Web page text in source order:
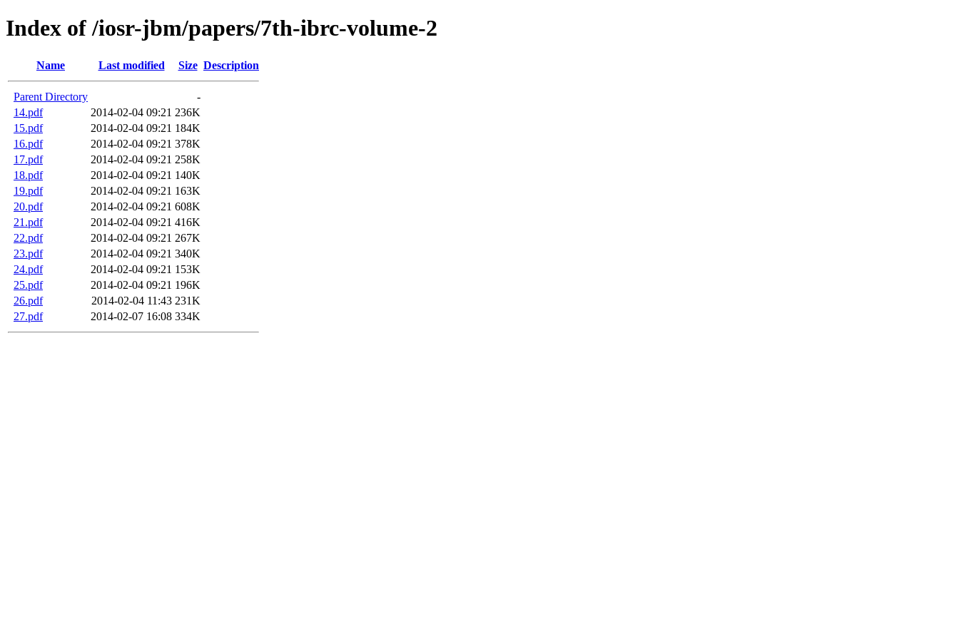
Index of /iosr-jbm/papers/7th-ibrc-volume-2
Name Last modified Size Description
Parent Directory
-
14.pdf
2014-02-04 09:21 236K
15.pdf
2014-02-04 09:21 184K
16.pdf
2014-02-04 09:21 378K
17.pdf
2014-02-04 09:21 258K
18.pdf
2014-02-04 09:21 140K
19.pdf
2014-02-04 09:21 163K
20.pdf
2014-02-04 09:21 608K
21.pdf
2014-02-04 09:21 416K
22.pdf
2014-02-04 09:21 267K
23.pdf
2014-02-04 09:21 340K
24.pdf
2014-02-04 09:21 153K
25.pdf
2014-02-04 09:21 196K
26.pdf
2014-02-04 11:43 231K
27.pdf
2014-02-07 16:08 334K